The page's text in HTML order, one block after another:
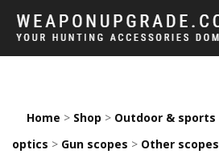
Home > Shop > Outdoor & sports
optics > Gun scopes > Other scopes